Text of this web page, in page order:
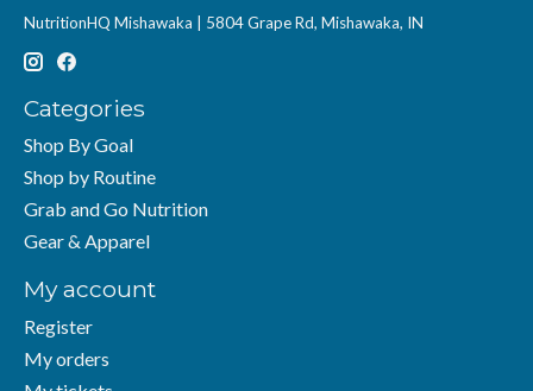
NutritionHQ Mishawaka | 5804 Grape Rd, Mishawaka, IN
Categories
Shop By Goal
Shop by Routine
Grab and Go Nutrition
Gear & Apparel
My account
Register
My orders